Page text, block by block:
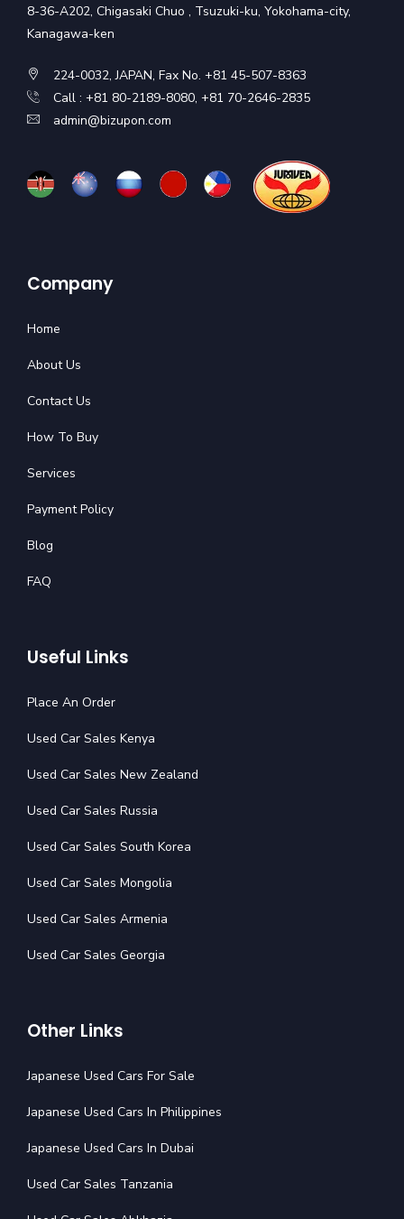
8-36-A202, Chigasaki Chuo , Tsuzuki-ku, Yokohama-city,
Kanagawa-ken
224-0032, JAPAN, Fax No. +81 45-507-8363
Call : +81 80-2189-8080, +81 70-2646-2835
admin@bizupon.com
Company
Home
About Us
Contact Us
How To Buy
Services
Payment Policy
Blog
FAQ
Useful Links
Place An Order
Used Car Sales Kenya
Used Car Sales New Zealand
Used Car Sales Russia
Used Car Sales South Korea
Used Car Sales Mongolia
Used Car Sales Armenia
Used Car Sales Georgia
Other Links
Japanese Used Cars For Sale
Japanese Used Cars In Philippines
Japanese Used Cars In Dubai
Used Car Sales Tanzania